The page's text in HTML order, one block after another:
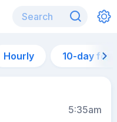
Hourly 10-day
5:35am